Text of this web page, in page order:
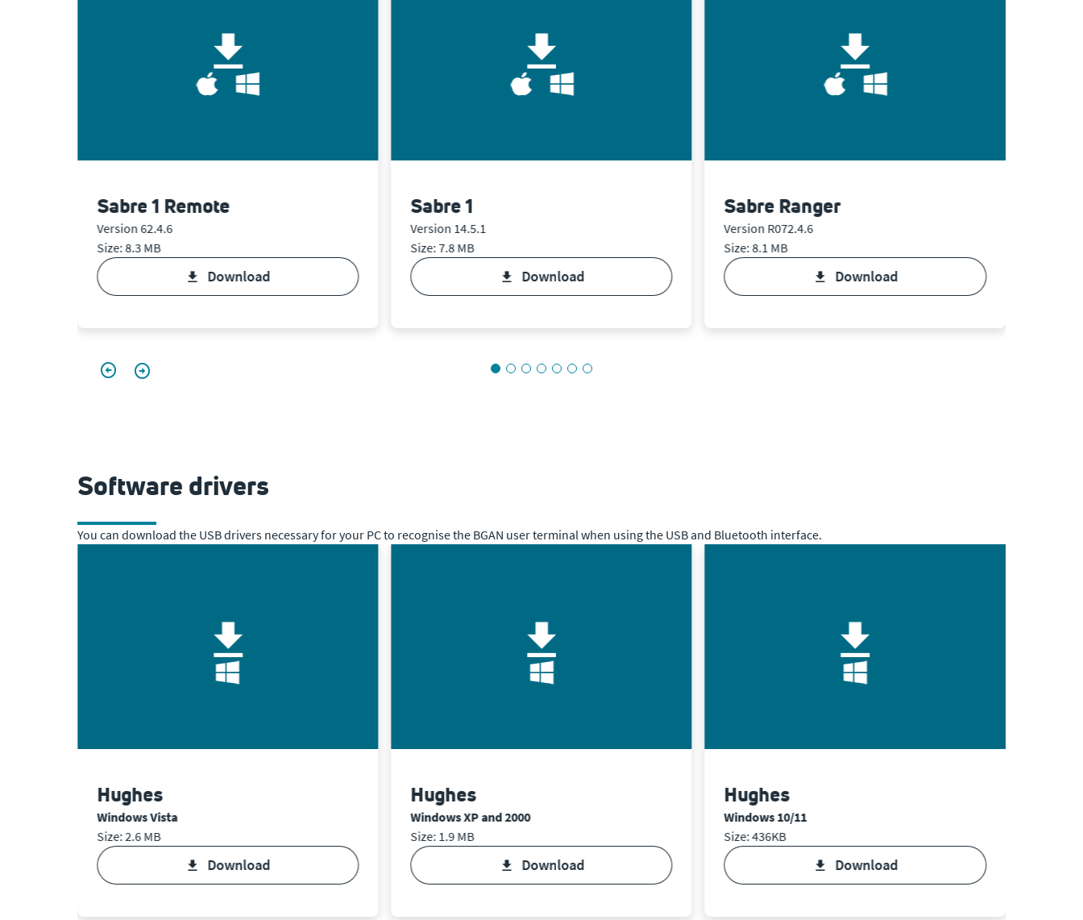
Sabre 1 Remote
Version 62.4.6
Size: 8.3 MB
download
Sabre 1
Version 14.5.1
Size: 7.8 MB
download
Sabre Ranger
Version R072.4.6
Size: 8.1 MB
download
Software drivers
You can download the USB drivers necessary for your PC to recognise the BGAN user terminal when using the USB and Bluetooth interface.
Hughes
Windows Vista
Size: 2.6 MB
download
Hughes
Windows XP and 2000
Size: 1.9 MB
download
Hughes
Windows 10/11
Size: 436KB
download